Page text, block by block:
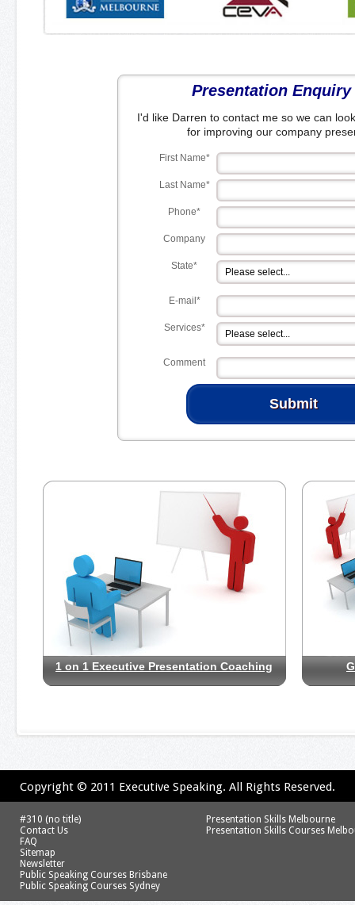
Presentation Enquiry
I'd like Darren to contact me so we can
for improving our company
First Name*
Last Name*
Phone*
Company
State*
E-mail*
Services*
Comment
1 on 1 Executive Presentation Coaching
Copyright © 2011 Executive Speaking. All Rights Reserved.
#310 (no title)
Contact Us
FAQ
Sitemap
Newsletter
Public Speaking Courses Brisbane
Public Speaking Courses Sydney
Presentation Skills Melbourne
Presentation Skills Courses